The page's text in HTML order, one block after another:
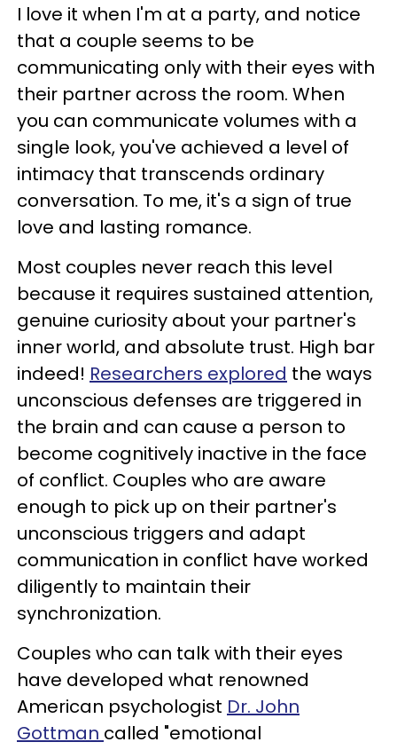
I love it when I'm at a party, and notice
that a couple seems to be
communicating only with their eyes with
their partner across the room. When
you can communicate volumes with a
single look, you've achieved a level of
intimacy that transcends ordinary
conversation. To me, it's a sign of true
love and lasting romance.
Most couples never reach this level
because it requires sustained attention,
genuine curiosity about your partner's
inner world, and absolute trust. High bar
indeed! Researchers explored the ways
unconscious defenses are triggered in
the brain and can cause a person to
become cognitively inactive in the face
of conflict. Couples who are aware
enough to pick up on their partner's
unconscious triggers and adapt
communication in conflict have worked
diligently to maintain their
synchronization.
Couples who can talk with their eyes
have developed what renowned
American psychologist Dr. John
Gottman called "emotional